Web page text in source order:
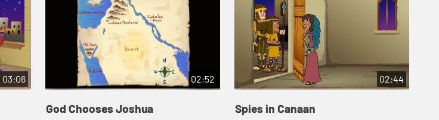
03:06 02:52
God Chooses Joshua
02:44
Spies in Canaan